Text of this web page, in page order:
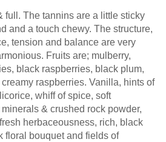
full. The tannins are a little sticky
and a touch chewy. The structure,
tension and balance are very
Fruits are; mulberry,
black raspberries, black plum,
raspberries. Vanilla, hints of
whiff of spice, soft
& crushed rock powder,
herbaceousness, rich, black
floral bouquet and fields of